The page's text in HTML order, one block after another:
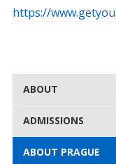
https://
ABOUT
ADMISSIONS
ABOUT PRAGUE